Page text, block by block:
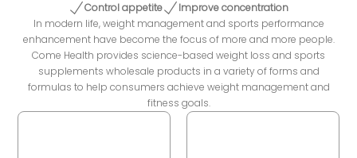
Control appetite
Improve concentration
In modern life, weight management and sports performance
enhancement have become the focus of more and more people.
Come Health provides science-based weight loss and sports
supplements wholesale products in a variety of forms and
formulas to help consumers achieve weight management and
fitness goals.